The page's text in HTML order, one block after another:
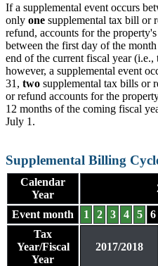
If a supplemental event occurs
only one supplemental tax bill or
refund, accounts for the
between the first day of the
end of the current fiscal year
however, a supplemental event
31, two supplemental tax bills or
or refund accounts for the
12 months of the coming fiscal
July 1.
Supplemental Billing
Calendar
Year
Event month 1 2 3 4 5 6
Tax
Year/Fiscal
Year
2017/2018